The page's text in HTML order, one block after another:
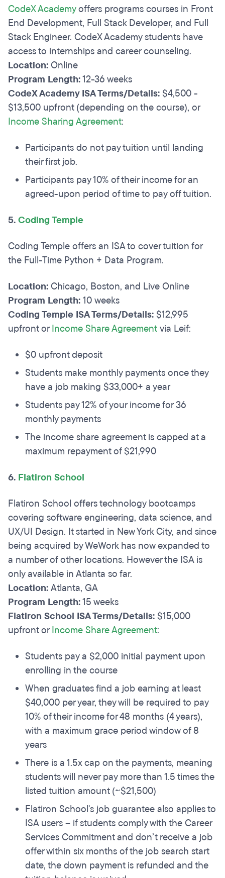
CodeX Academyoffers programs courses in Front
End Development, Full Stack Developer, and Full
Stack Engineer. CodeX Academy students have
access to internships and career counseling.
Location:Online
Program Length:12-36 weeks
CodeX Academy ISA Terms/Details: $4,500 -
$13,500 upfront (depending on the course), or
Income Sharing Agreement:
Participants do not pay tuition until landing
their first job.
Participants pay 10% of their income for an
agreed-upon period of time to pay off tuition.
5.Coding Temple
Coding Temple offers an ISA to cover tuition for
the Full-Time Python + Data Program.
Location:Chicago, Boston, and Live Online
Program Length:10 weeks
Coding Temple ISA Terms/Details: $12,995
upfront orIncome Share Agreementvia Leif:
$0 upfront deposit
​Students make monthly payments once they
have a job making $33,000+ a year
Students pay 12% of your income for 36
monthly payments
The income share agreement is capped at a
maximum repayment of $21,990
6. Flatiron School
Flatiron School offers technology bootcamps
covering software engineering, data science, and
UX/UI Design. It started in New York City, and since
being acquired by WeWork has now expanded to
a number of other locations. However the ISA is
only available in Atlanta so far.
Location:Atlanta, GA
Program Length:15 weeks
Flatiron School ISA Terms/Details: $15,000
upfront orIncome Share Agreement:
Students pay a $2,000 initial payment upon
enrolling in the course
When graduates find a job earning at least
$40,000 per year, they will be required to pay
10% of their income for 48 months (4 years),
with a maximum grace period window of 8
years
There is a 1.5x cap on the payments, meaning
students will never pay more than 1.5 times the
listed tuition amount (~$21,500)
Flatiron School's job guarantee also applies to
ISA users – if students comply with the Career
Services Commitment and don’t receive a job
offer within six months of the job search start
date, the down payment is refunded and the